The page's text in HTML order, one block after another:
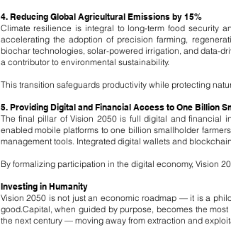
4. Reducing Global Agricultural Emissions by 15%
Climate resilience is integral to long-term food security
accelerating the adoption of precision farming,
biochar technologies, solar-powered irrigation, and data-
a contributor to environmental sustainability.
This transition safeguards productivity while protecting
5. Providing Digital and Financial Access to One Billion
The final pillar of Vision 2050 is full digital and financial
enabled mobile platforms to one billion smallholder
management tools. Integrated digital wallets and
By formalizing participation in the digital economy, Vision
Investing in Humanity
Vision 2050 is not just an economic roadmap — it is a
good.Capital, when guided by purpose, becomes the
the next century — moving away from extraction and